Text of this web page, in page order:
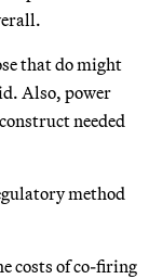
that do might
Also, power
needed
method
costs of co-firing